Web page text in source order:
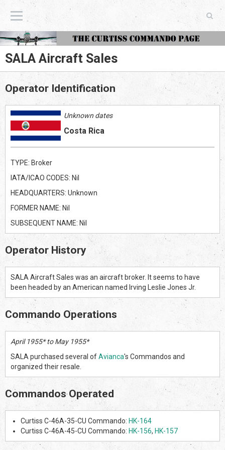
The Curtiss Commando Page
SALA Aircraft Sales
Operator Identification
Unknown dates
Costa Rica
TYPE: Broker
IATA/ICAO CODES: Nil
HEADQUARTERS: Unknown
FORMER NAME: Nil
SUBSEQUENT NAME: Nil
Operator History
SALA Aircraft Sales was an aircraft broker. It seems to have
been headed by an American named Irving Leslie Jones Jr.
Commando Operations
April 1955* to May 1955*
SALA purchased several ofAvianca's Commandos and
organized their resale.
Commandos Operated
Curtiss C-46A-35-CU Commando: HK-164
Curtiss C-46A-45-CU Commando: HK-156, HK-157